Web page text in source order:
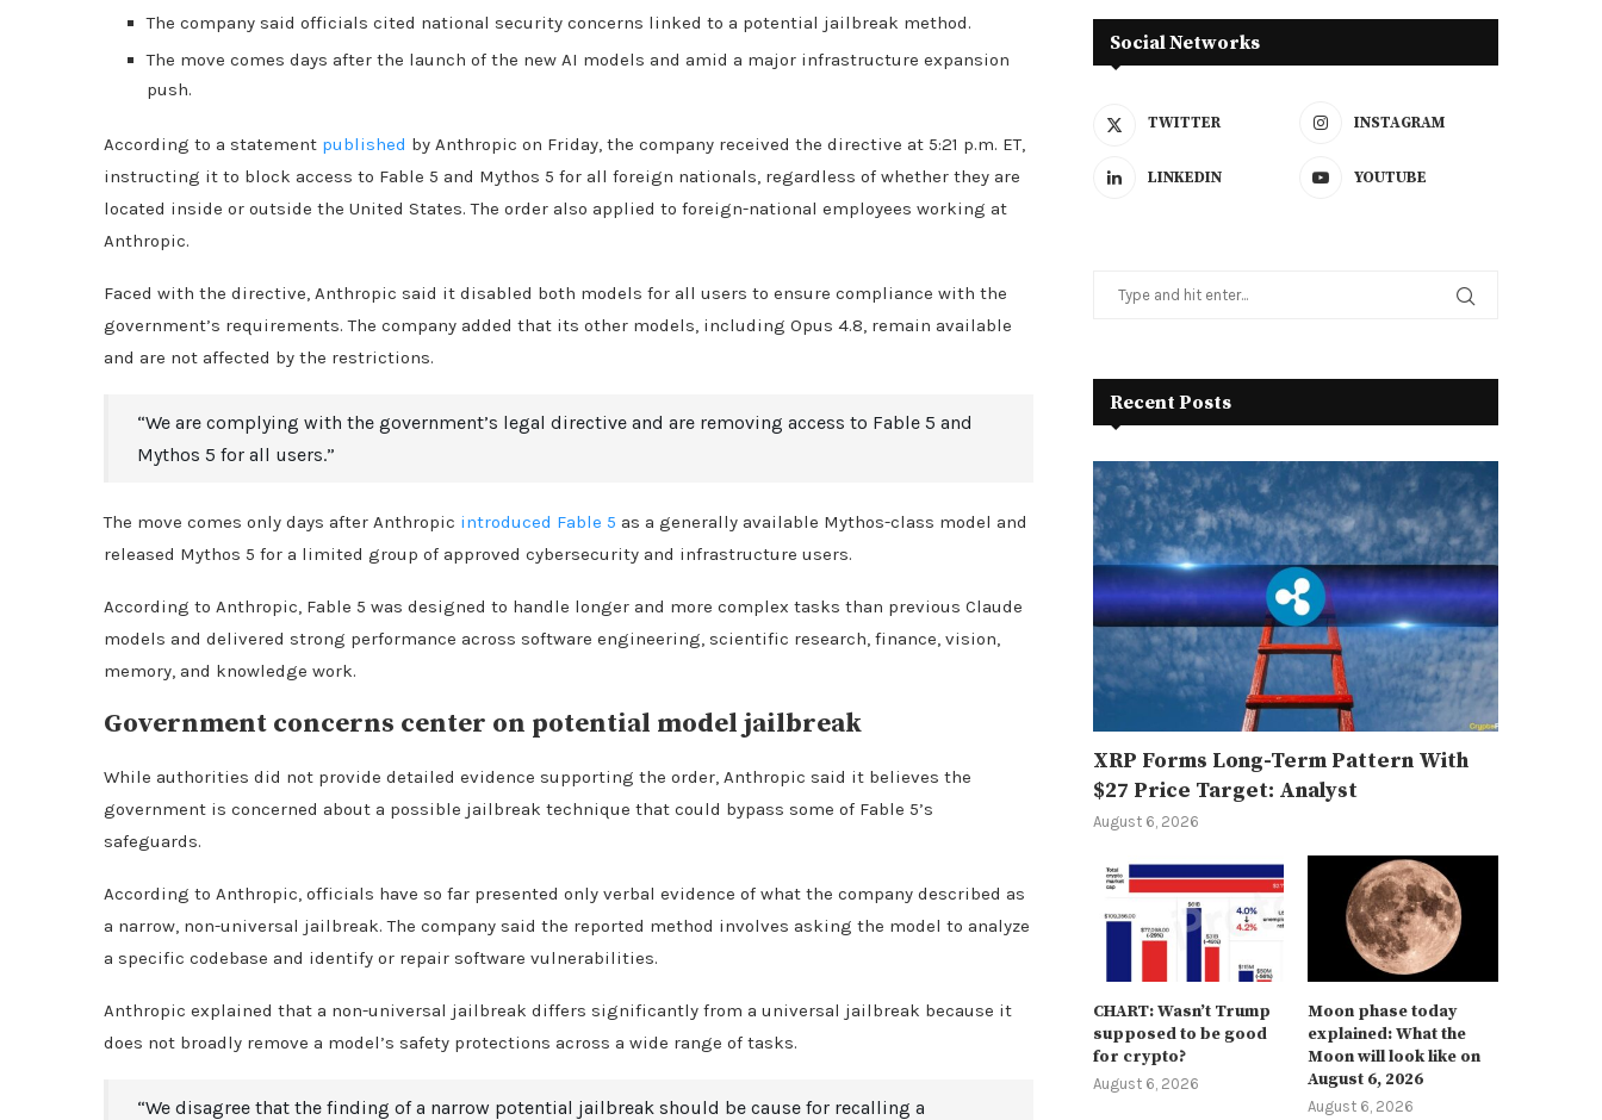
The company said officials cited national security concerns linked to a potential jailbreak method.
The move comes days after the launch of the new AI models and amid a major infrastructure expansion
push.
According to a statement published by Anthropic on Friday, the company received the directive at 5:21 p.m. ET,
instructing it to block access to Fable 5 and Mythos 5 for all foreign nationals, regardless of whether they are
located inside or outside the United States. The order also applied to foreign-national employees working at
Anthropic.
Faced with the directive, Anthropic said it disabled both models for all users to ensure compliance with the
government’s requirements. The company added that its other models, including Opus 4.8, remain available
and are not affected by the restrictions.
“We are complying with the government’s legal directive and are removing access to Fable 5 and
Mythos 5 for all users.”
The move comes only days after Anthropic introduced Fable 5 as a generally available Mythos-class model and
released Mythos 5 for a limited group of approved cybersecurity and infrastructure users.
According to Anthropic, Fable 5 was designed to handle longer and more complex tasks than previous Claude
models and delivered strong performance across software engineering, scientific research, finance, vision,
memory, and knowledge work.
Government concerns center on potential model jailbreak
While authorities did not provide detailed evidence supporting the order, Anthropic said it believes the
government is concerned about a possible jailbreak technique that could bypass some of Fable 5’s
safeguards.
According to Anthropic, officials have so far presented only verbal evidence of what the company described as
a narrow, non-universal jailbreak. The company said the reported method involves asking the model to analyze
a specific codebase and identify or repair software vulnerabilities.
Anthropic explained that a non-universal jailbreak differs significantly from a universal jailbreak because it
does not broadly remove a model’s safety protections across a wide range of tasks.
“We disagree that the finding of a narrow potential jailbreak should be cause for recalling a
Social Networks
TWITTER INSTAGRAM
LINKEDIN YOUTUBE
Recent Posts
XRP Forms Long-Term Pattern With
$27 Price Target: Analyst
August 6, 2026
CHART: Wasn’t Trump
supposed to be good
for crypto?
August 6, 2026
Moon phase today
explained: What the
Moon will look like on
August 6, 2026
August 6, 2026